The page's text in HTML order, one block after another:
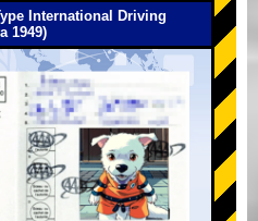
International Driving
1949)